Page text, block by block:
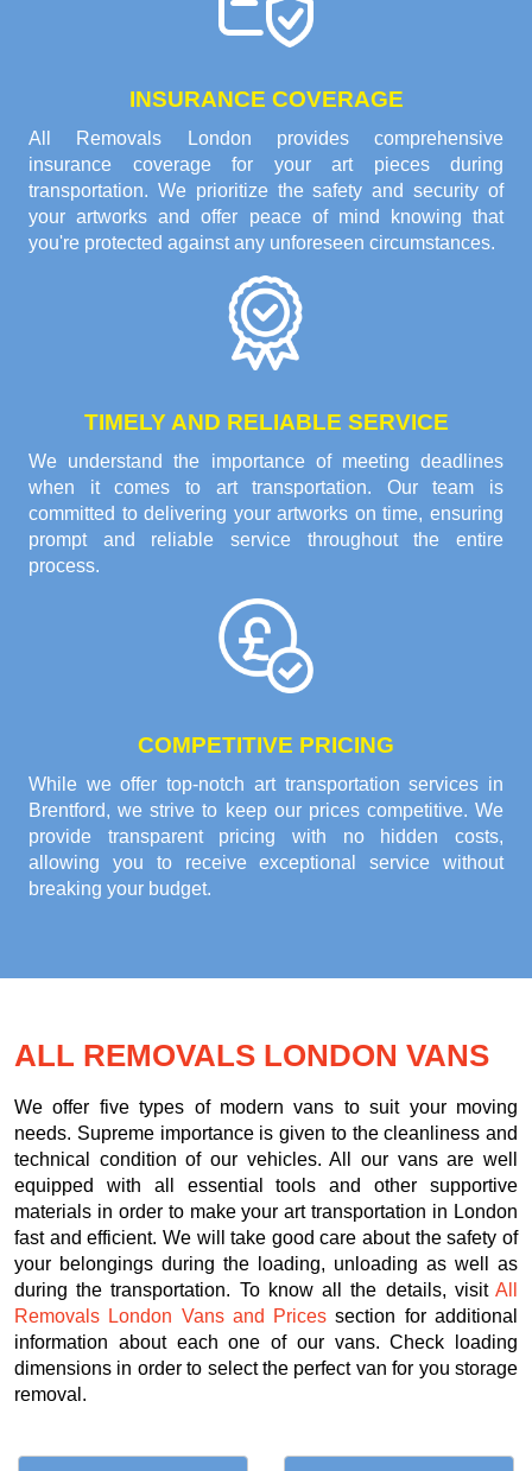
INSURANCE COVERAGE
All Removals London provides comprehensive
insurance coverage for your art pieces during
transportation. We prioritize the safety and security of
your artworks and offer peace of mind knowing that
you're protected against any unforeseen circumstances.
TIMELY AND RELIABLE SERVICE
We understand the importance of meeting deadlines
when it comes to art transportation. Our team is
committed to delivering your artworks on time, ensuring
prompt and reliable service throughout the entire
process.
COMPETITIVE PRICING
While we offer top-notch art transportation services in
Brentford, we strive to keep our prices competitive. We
provide transparent pricing with no hidden costs,
allowing you to receive exceptional service without
breaking your budget.
ALL REMOVALS LONDON VANS
We offer five types of modern vans to suit your moving
needs. Supreme importance is given to the cleanliness and
technical condition of our vehicles. All our vans are well
equipped with all essential tools and other supportive
materials in order to make your art transportation in London
fast and efficient. We will take good care about the safety of
your belongings during the loading, unloading as well as
during the transportation. To know all the details, visit All
Removals London Vans and Prices section for additional
information about each one of our vans. Check loading
dimensions in order to select the perfect van for you storage
removal.